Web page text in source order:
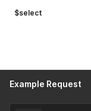
$select
Example Request